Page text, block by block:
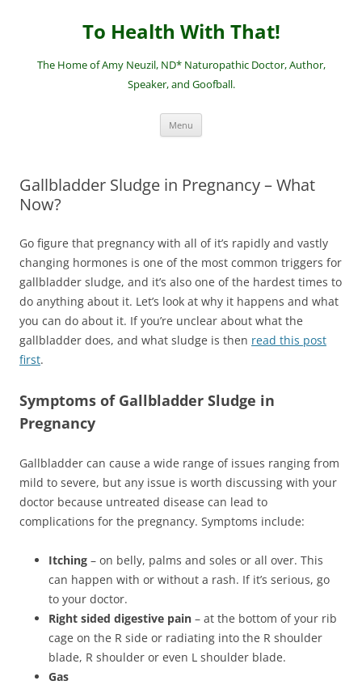
To Health With That!
The Home of Amy Neuzil, ND* Naturopathic Doctor, Author,
Speaker, and Goofball.
Menu
Gallbladder Sludge in Pregnancy – What
Now?
Go figure that pregnancy with all of it’s rapidly and vastly
changing hormones is one of the most common triggers for
gallbladder sludge, and it’s also one of the hardest times to
do anything about it. Let’s look at why it happens and what
you can do about it. If you’re unclear about what the
gallbladder does, and what sludge is then read this post
first.
Symptoms of Gallbladder Sludge in
Pregnancy
Gallbladder can cause a wide range of issues ranging from
mild to severe, but any issue is worth discussing with your
doctor because untreated disease can lead to
complications for the pregnancy. Symptoms include:
Itching – on belly, palms and soles or all over. This
can happen with or without a rash. If it’s serious, go
to your doctor.
Right sided digestive pain – at the bottom of your rib
cage on the R side or radiating into the R shoulder
blade, R shoulder or even L shoulder blade.
Gas